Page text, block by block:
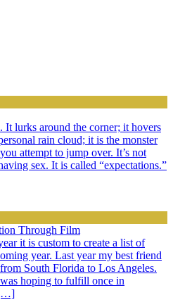
It lurks around the corner; it hovers
rain cloud; it is the monster
attempt to jump over. It’s not
sex. It is called “expectations.”
Through Film
it is custom to create a list of
year. Last year my best friend
South Florida to Los Angeles.
hoping to fulfill once in
[…]